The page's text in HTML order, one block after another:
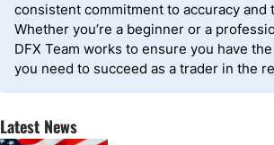
consistent commitment to accuracy and
Whether you’re a beginner or a
DFX Team works to ensure you have
you need to succeed as a trader in the
Latest News